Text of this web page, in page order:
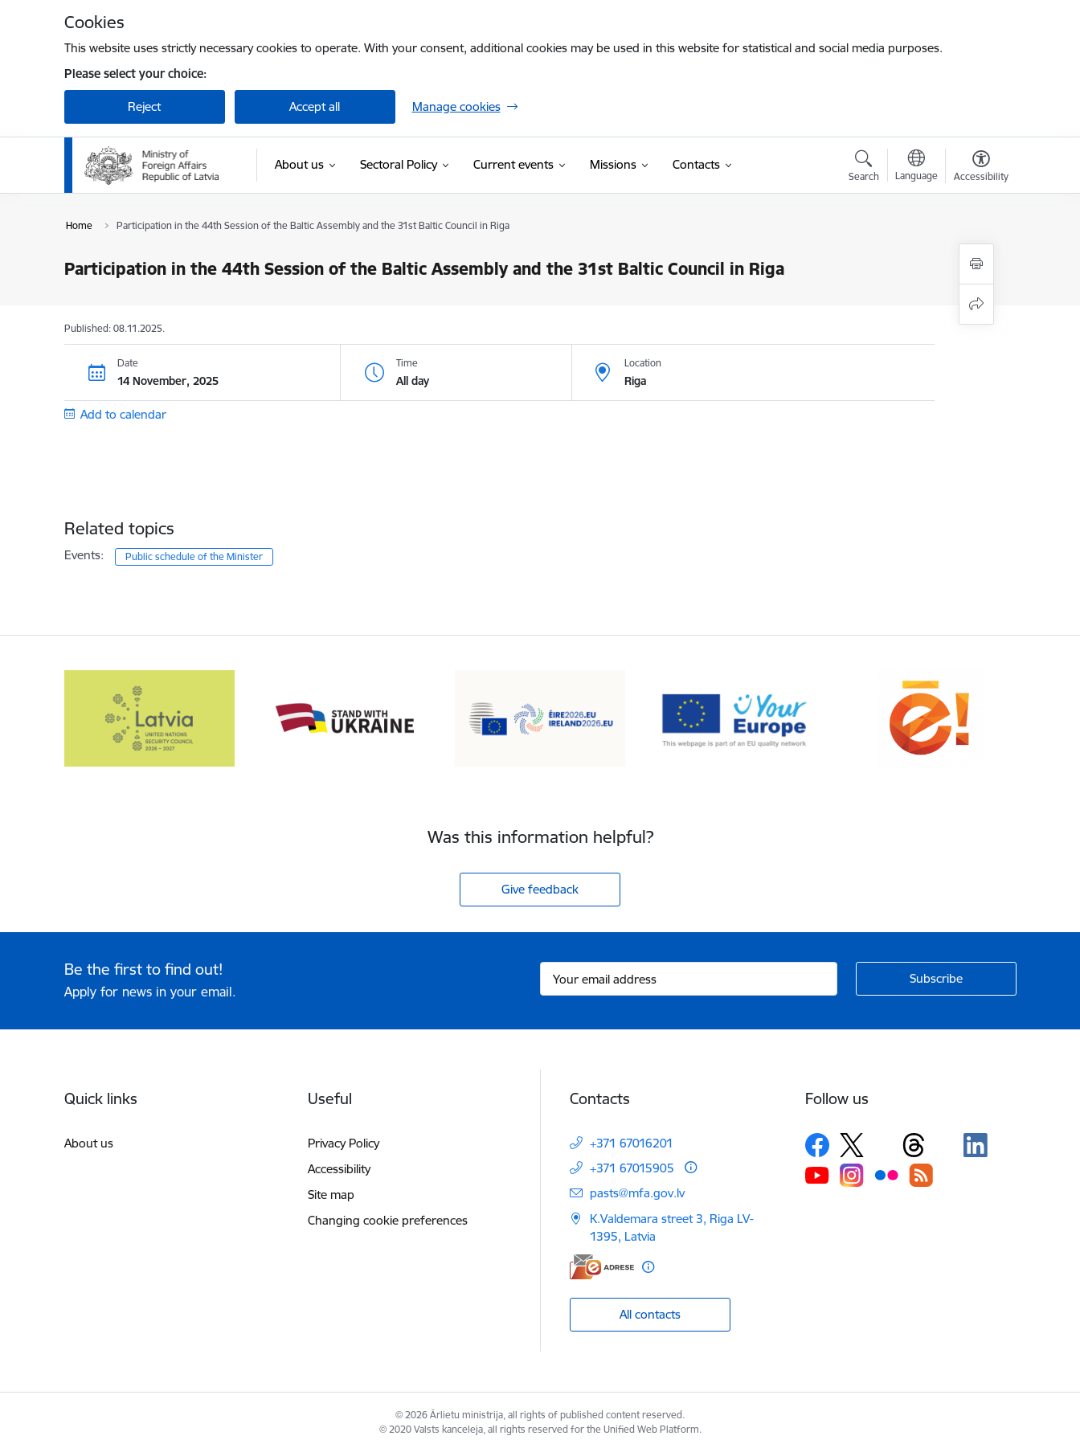
Cookies
This website uses strictly necessary cookies to operate. With your consent, additional cookies may be used in this website for statistical and social media purposes.
Please select your choice:
Reject Accept all Manage cookies
About us Sectoral Policy Current events Missions Contacts
Search Language Accessibility
Home Participation in the 44th Session of the Baltic Assembly and the 31st Baltic Council in Riga
Participation in the 44th Session of the Baltic Assembly and the 31st Baltic Council in Riga
Published: 08.11.2025.
Date
14 November, 2025
Time
All day
Location
Riga
Add to calendar
Related topics
Events: Public schedule of the Minister
Was this information helpful?
Give feedback
Be the first to find out!
Apply for news in your email.
Quick links
About us
Useful
Privacy Policy
Accessibility
Site map
Changing cookie preferences
Contacts
+371 67016201
+371 67015905
E-mail:
pasts@mfa.gov.lv
K.Valdemara street 3, Riga LV-
1395, Latvia
All contacts
Follow us
© 2026 Ārlietu ministrija, all rights of published content reserved.
© 2020 Valsts kanceleja, all rights reserved for the Unified Web Platform.